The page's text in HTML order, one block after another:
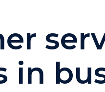
in